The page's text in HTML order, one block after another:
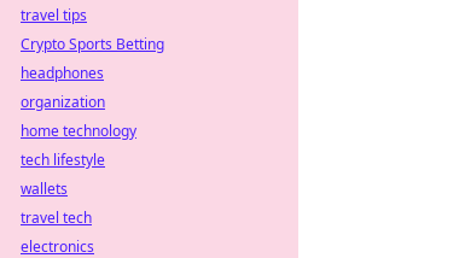
travel tips
Crypto Sports Betting
headphones
organization
home technology
tech lifestyle
wallets
travel tech
electronics